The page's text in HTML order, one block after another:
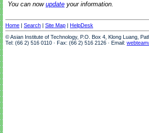
You can now update your information.
Home | Search | Site Map | HelpDesk
© Asian Institute of Technology, P.O. Box 4, Klong Luang,
Tel: (66 2) 516 0110 · Fax: (66 2) 516 2126 · Email: